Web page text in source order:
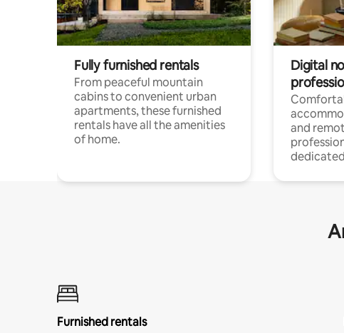
Fully furnished rentals
From peaceful mountain
cabins to convenient urban
apartments, these furnished
rentals have all the amenities
of home.
Digital
and
Furnished rentals